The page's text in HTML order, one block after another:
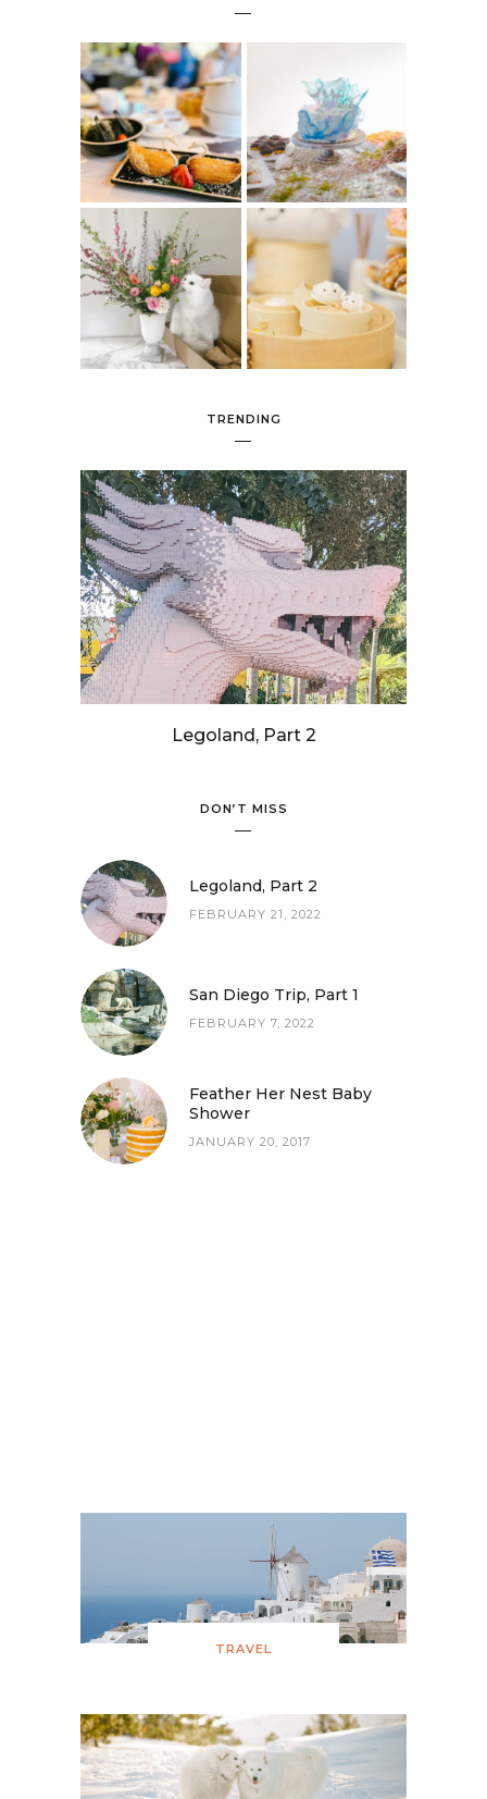
TRENDING
Legoland, Part 2
San Diego Trip, Part 1
Snowy Birthday
DON’T MISS
Legoland, Part 2
FEBRUARY 21, 2022
San Diego Trip, Part 1
FEBRUARY 7, 2022
Feather Her Nest Baby
Shower
JANUARY 20, 2017
TRAVEL